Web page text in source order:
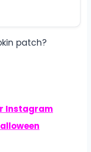
patch?
Instagram